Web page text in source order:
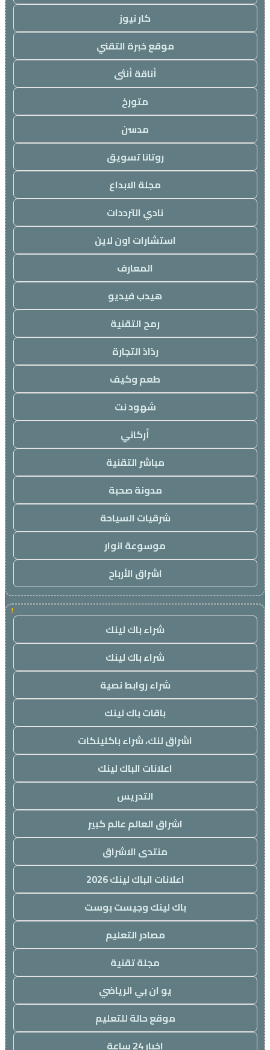
كار نيوز
موقع خبرة التقني
أناقة أنثى
متورخ
مدسن
روتانا تسويق
مجلة الابداع
نادي الترددات
استشارات اون لاين
المعارف
هيدب فيديو
رمح التقنية
رذاذ التجارة
طعم وكيف
شهود نت
أركاني
مباشر التقنية
مدونة صحبة
شرقيات السياحة
موسوعة انوار
اشراق الأرباح
!
شراء باك لينك
شراء باك لينك
شراء روابط نصية
باقات باك لينك
اشراق لنك، شراء باكلينكات
اعلانات الباك لينك
التدريس
اشراق العالم عالم كبير
منتدى الاشراق
اعلانات الباك لينك 2026
باك لينك وجيست بوست
مصادر التعليم
مجلة تقنية
يو ان بي الرياضي
موقع حالة للتعليم
اخبار 24 ساعة